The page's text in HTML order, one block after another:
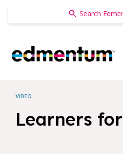
Edmentum
VIDEO
Learners